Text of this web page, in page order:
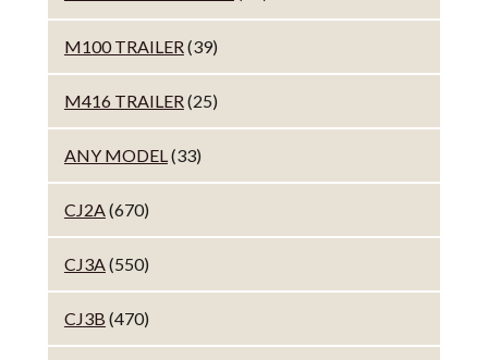
M100 TRAILER (39)
M416 TRAILER (25)
ANY MODEL (33)
CJ2A (670)
CJ3A (550)
CJ3B (470)